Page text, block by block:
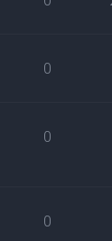
0
0
0